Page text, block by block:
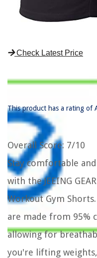
Check Latest Price
This product has a rating of
Overall Score: 7/10
Stay comfortable
with the JEEING
Workout Gym
are made from 95%
allowing for
you're lifting